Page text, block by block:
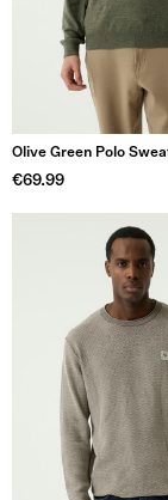
Olive Green Polo
€69.99